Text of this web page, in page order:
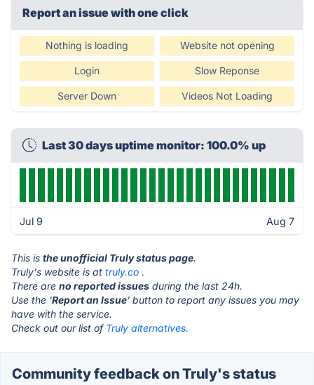
Report an issue with one click
Nothing is loading Website not opening
Login Slow Reponse
Server Down Videos Not Loading
Last 30 days uptime monitor: 100.0% up
Jul 9 Aug 7
This is the unofficial Truly status page.
Truly's website is at truly.co .
There are no reported issues during the last 24h.
Use the 'Report an Issue' button to report any issues you may
have with the service.
Check out our list of Truly alternatives.
Community feedback on Truly's status